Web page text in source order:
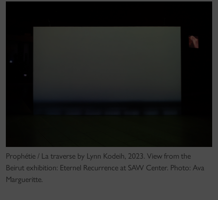
Prophétie / La traverse by Lynn Kodeih, 2023. View from the
Beirut exhibition: Eternel Recurrence at SAW Center. Photo: Ava
Margueritte.